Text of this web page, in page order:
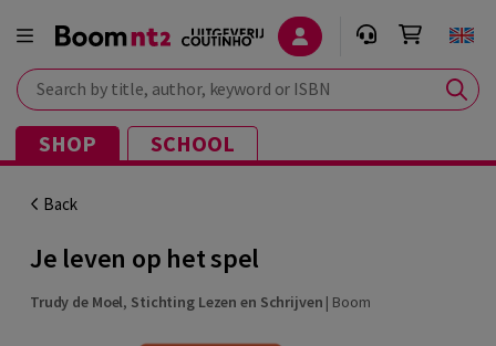
Search by title, author, keyword or ISBN
SHOP SCHOOL
Back
Je leven op het spel
Trudy de Moel, Stichting Lezen en Schrijven | Boom